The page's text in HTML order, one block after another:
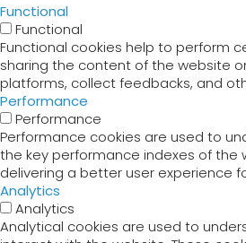
Functional
Functional
Functional cookies help to perform
sharing the content of the website
platforms, collect feedbacks, and
Performance
Performance
Performance cookies are used to
the key performance indexes of the
delivering a better user experience
Analytics
Analytics
Analytical cookies are used to